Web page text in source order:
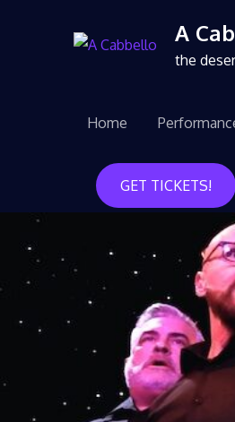
A
the
Home
GET TICKETS!